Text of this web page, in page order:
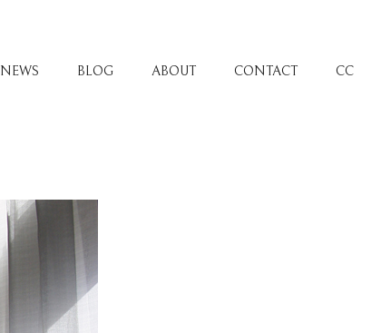
NEWS BLOG ABOUT CONTACT CC